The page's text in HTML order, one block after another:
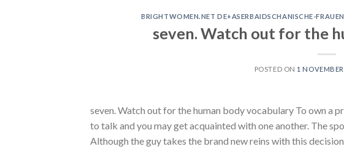
BRIGHTWOMEN.NET DE+ASERBAIDSCHANISCHE-
seven. Watch out for the
POSTED ON 1
seven. Watch out for the human body vocabulary To own a
to talk and you may get acquainted with one another. The
Although the guy takes the brand new reins with this